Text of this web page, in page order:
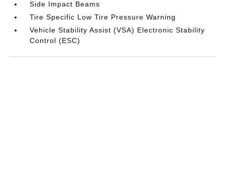
Side Impact Beams
Tire Specific Low Tire Pressure Warning
Vehicle Stability Assist (VSA) Electronic Stability
Control (ESC)